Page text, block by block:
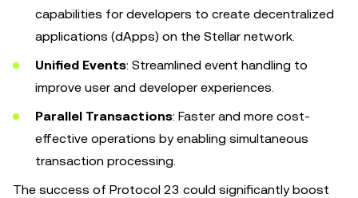
capabilities for developers to create decentralized
applications (dApps) on the Stellar network.
Unified Events: Streamlined event handling to
improve user and developer experiences.
Parallel Transactions: Faster and more cost-
effective operations by enabling simultaneous
transaction processing.
The success of Protocol 23 could significantly boost